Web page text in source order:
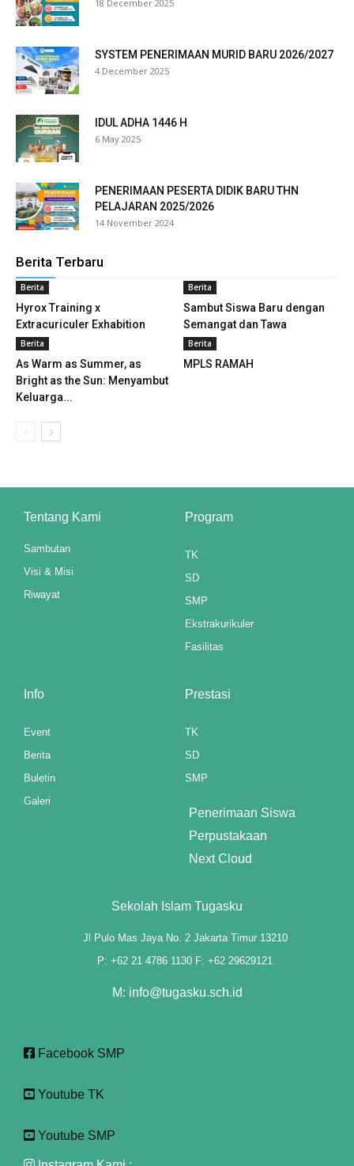
panel
panel
panel
panel
panel
panel
panel
panel
panel
panel
panel
panel
panel
panel
panel
panel
panel
panel
panel
18 December 2025
SYSTEM PENERIMAAN MURID BARU 2026/2027
4 December 2025
IDUL ADHA 1446 H
6 May 2025
PENERIMAAN PESERTA DIDIK BARU THN
PELAJARAN 2025/2026
14 November 2024
Berita Terbaru
Berita
Hyrox Training x
Extracuriculer Exhabition
Berita
Sambut Siswa Baru dengan
Semangat dan Tawa
Berita
As Warm as Summer, as
Bright as the Sun: Menyambut
Keluarga...
Berita
MPLS RAMAH
Tentang Kami
Sambutan
Visi & Misi
Riwayat
Program
TK
SD
SMP
Ekstrakurikuler
Fasilitas
Info
Event
Berita
Buletin
Galeri
Prestasi
TK
SD
SMP
Penerimaan Siswa
Perpustakaan
Next Cloud
Sekolah Islam Tugasku
Jl Pulo Mas Jaya No. 2 Jakarta Timur 13210
P: +62 21 4786 1130 F: +62 29629121
M: info@tugasku.sch.id
Facebook SMP
Youtube TK
Youtube SMP